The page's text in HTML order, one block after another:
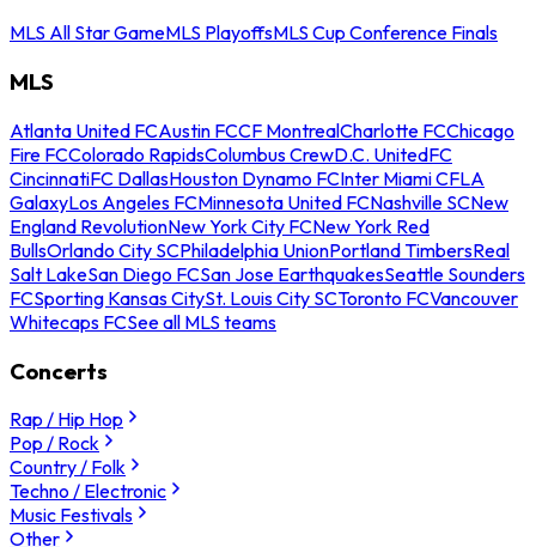
MLS All Star GameMLS PlayoffsMLS Cup Conference Finals
MLS
Atlanta United FCAustin FCCF MontrealCharlotte FCChicago
Fire FCColorado RapidsColumbus CrewD.C. UnitedFC
CincinnatiFC DallasHouston Dynamo FCInter Miami CFLA
GalaxyLos Angeles FCMinnesota United FCNashville SCNew
England RevolutionNew York City FCNew York Red
BullsOrlando City SCPhiladelphia UnionPortland TimbersReal
Salt LakeSan Diego FCSan Jose EarthquakesSeattle Sounders
FCSporting Kansas CitySt. Louis City SCToronto FCVancouver
Whitecaps FCSee all MLS teams
Concerts
Rap / Hip Hop
Pop / Rock
Country / Folk
Techno / Electronic
Music Festivals
Other